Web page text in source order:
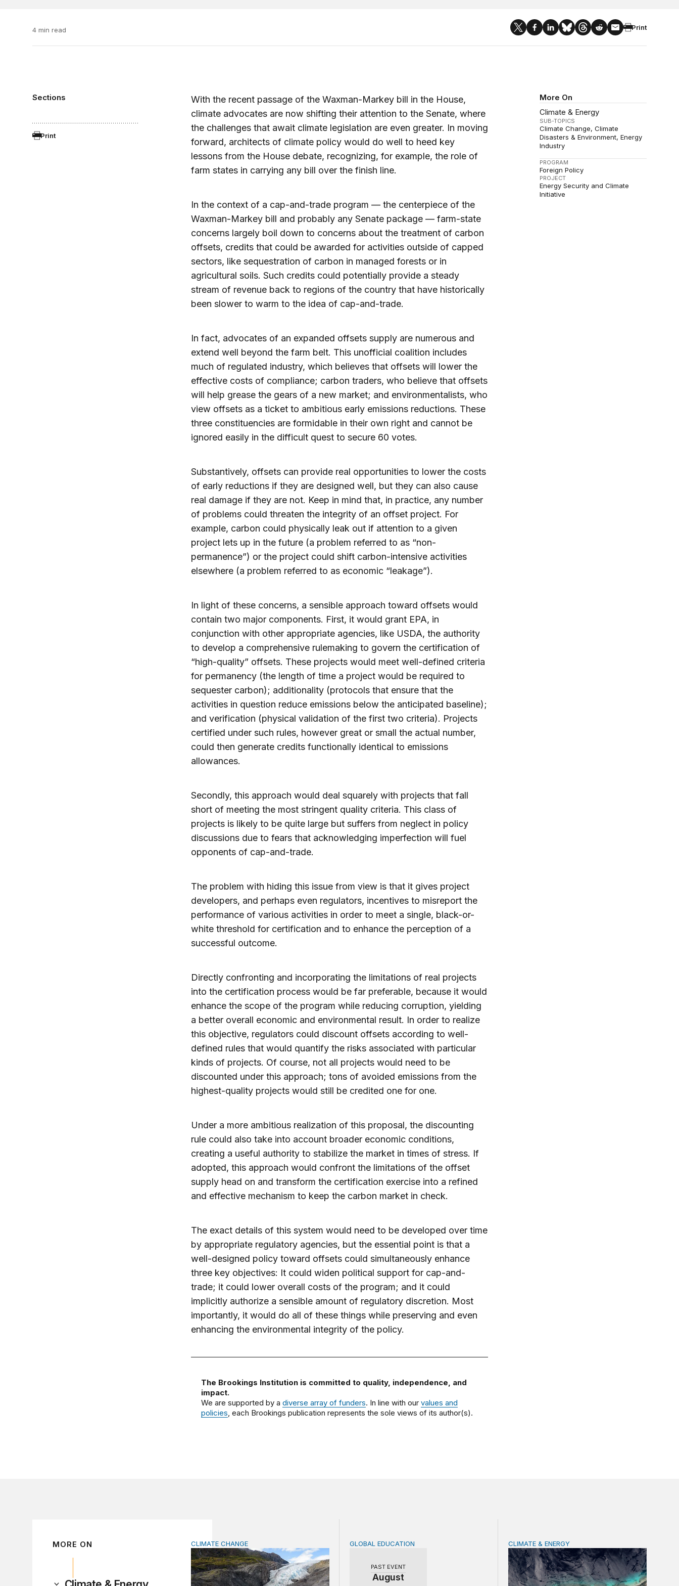
4 min read Print
Sections
Print
More On
Climate & Energy
SUB-TOPICS
Climate Change Climate
Disasters & Environment Energy
Industry
PROGRAM
Foreign Policy
PROJECT
Energy Security and Climate
Initiative
With the recent passage of the Waxman-Markey bill in the House,
climate advocates are now shifting their attention to the Senate, where
the challenges that await climate legislation are even greater. In moving
forward, architects of climate policy would do well to heed key
lessons from the House debate, recognizing, for example, the role of
farm states in carrying any bill over the finish line.
In the context of a cap-and-trade program — the centerpiece of the
Waxman-Markey bill and probably any Senate package — farm-state
concerns largely boil down to concerns about the treatment of carbon
offsets, credits that could be awarded for activities outside of capped
sectors, like sequestration of carbon in managed forests or in
agricultural soils. Such credits could potentially provide a steady
stream of revenue back to regions of the country that have historically
been slower to warm to the idea of cap-and-trade.
In fact, advocates of an expanded offsets supply are numerous and
extend well beyond the farm belt. This unofficial coalition includes
much of regulated industry, which believes that offsets will lower the
effective costs of compliance; carbon traders, who believe that offsets
will help grease the gears of a new market; and environmentalists, who
view offsets as a ticket to ambitious early emissions reductions. These
three constituencies are formidable in their own right and cannot be
ignored easily in the difficult quest to secure 60 votes.
Substantively, offsets can provide real opportunities to lower the costs
of early reductions if they are designed well, but they can also cause
real damage if they are not. Keep in mind that, in practice, any number
of problems could threaten the integrity of an offset project. For
example, carbon could physically leak out if attention to a given
project lets up in the future (a problem referred to as “non-
permanence”) or the project could shift carbon-intensive activities
elsewhere (a problem referred to as economic “leakage”).
In light of these concerns, a sensible approach toward offsets would
contain two major components. First, it would grant EPA, in
conjunction with other appropriate agencies, like USDA, the authority
to develop a comprehensive rulemaking to govern the certification of
“high-quality” offsets. These projects would meet well-defined criteria
for permanency (the length of time a project would be required to
sequester carbon); additionality (protocols that ensure that the
activities in question reduce emissions below the anticipated baseline);
and verification (physical validation of the first two criteria). Projects
certified under such rules, however great or small the actual number,
could then generate credits functionally identical to emissions
allowances.
Secondly, this approach would deal squarely with projects that fall
short of meeting the most stringent quality criteria. This class of
projects is likely to be quite large but suffers from neglect in policy
discussions due to fears that acknowledging imperfection will fuel
opponents of cap-and-trade.
The problem with hiding this issue from view is that it gives project
developers, and perhaps even regulators, incentives to misreport the
performance of various activities in order to meet a single, black-or-
white threshold for certification and to enhance the perception of a
successful outcome.
Directly confronting and incorporating the limitations of real projects
into the certification process would be far preferable, because it would
enhance the scope of the program while reducing corruption, yielding
a better overall economic and environmental result. In order to realize
this objective, regulators could discount offsets according to well-
defined rules that would quantify the risks associated with particular
kinds of projects. Of course, not all projects would need to be
discounted under this approach; tons of avoided emissions from the
highest-quality projects would still be credited one for one.
Under a more ambitious realization of this proposal, the discounting
rule could also take into account broader economic conditions,
creating a useful authority to stabilize the market in times of stress. If
adopted, this approach would confront the limitations of the offset
supply head on and transform the certification exercise into a refined
and effective mechanism to keep the carbon market in check.
The exact details of this system would need to be developed over time
by appropriate regulatory agencies, but the essential point is that a
well-designed policy toward offsets could simultaneously enhance
three key objectives: It could widen political support for cap-and-
trade; it could lower overall costs of the program; and it could
implicitly authorize a sensible amount of regulatory discretion. Most
importantly, it would do all of these things while preserving and even
enhancing the environmental integrity of the policy.
The Brookings Institution is committed to quality, independence, and
impact.
We are supported by a diverse array of funders. In line with our values and
policies, each Brookings publication represents the sole views of its author(s).
MORE ON The significance of the World Bank’s climate retreat
CLIMATE CHANGE Teachers at the frontlines of climate change
PAST EVENT
August
GLOBAL EDUCATION Tending the planetary: Toward an ecology
CLIMATE & ENERGY